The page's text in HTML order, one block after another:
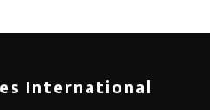
International